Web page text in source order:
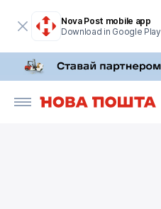
Nova Post mobile app
Download in Google Play